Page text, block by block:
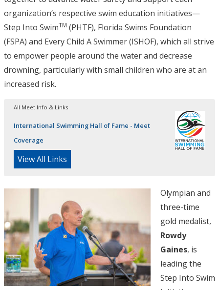
organization’s respective swim education initiatives—
Step Into SwimTM (PHTF), Florida Swims Foundation
(FSPA) and Every Child A Swimmer (ISHOF), which all strive
to empower people around the water and decrease
drowning, particularly with small children who are at an
increased risk.
All Meet Info & Links
International Swimming Hall of Fame - Meet
Coverage
View All Links
Olympian and
three-time
gold medalist,
Rowdy
Gaines, is
leading the
Step Into Swim